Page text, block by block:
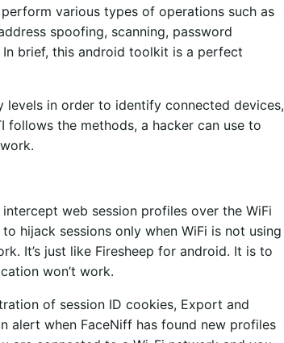
various types of operations such as
spoofing, scanning, password
brief, this android toolkit is a perfect
in order to identify connected devices,
follows the methods, a hacker can use to
web session profiles over the WiFi
hijack sessions only when WiFi is not using
It’s just like Firesheep for android. It is to
won’t work.
of session ID cookies, Export and
alert when FaceNiff has found new profiles